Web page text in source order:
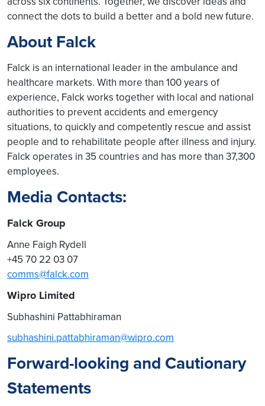
connect the dots to build a better and a bold new future.
About Falck
Falck is an international leader in the ambulance and
healthcare markets. With more than 100 years of
experience, Falck works together with local and national
authorities to prevent accidents and emergency
situations, to quickly and competently rescue and assist
people and to rehabilitate people after illness and injury.
Falck operates in 35 countries and has more than 37,300
employees.
Media Contacts:
Falck Group
Anne Faigh Rydell
+45 70 22 03 07
comms@falck.com
Wipro Limited
Subhashini Pattabhiraman
subhashini.pattabhiraman@wipro.com
Forward-looking and Cautionary
Statements